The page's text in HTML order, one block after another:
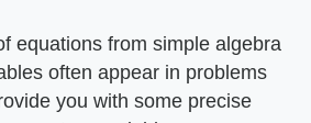
equations from simple algebra
often appear in problems
you with some precise